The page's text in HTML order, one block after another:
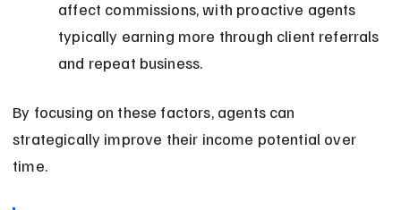
affect commissions, with proactive agents
typically earning more through client referrals
and repeat business.
By focusing on these factors, agents can
strategically improve their income potential over
time.